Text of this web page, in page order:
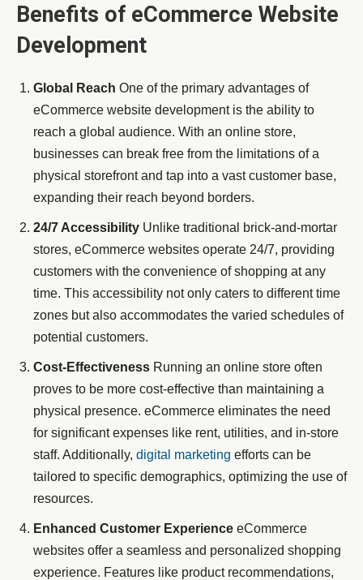
Benefits of eCommerce Website
Development
Global Reach One of the primary advantages of
eCommerce website development is the ability to
reach a global audience. With an online store,
businesses can break free from the limitations of a
physical storefront and tap into a vast customer base,
expanding their reach beyond borders.
24/7 Accessibility Unlike traditional brick-and-mortar
stores, eCommerce websites operate 24/7, providing
customers with the convenience of shopping at any
time. This accessibility not only caters to different time
zones but also accommodates the varied schedules of
potential customers.
Cost-Effectiveness Running an online store often
proves to be more cost-effective than maintaining a
physical presence. eCommerce eliminates the need
for significant expenses like rent, utilities, and in-store
staff. Additionally, digital marketing efforts can be
tailored to specific demographics, optimizing the use of
resources.
Enhanced Customer Experience eCommerce
websites offer a seamless and personalized shopping
experience. Features like product recommendations,